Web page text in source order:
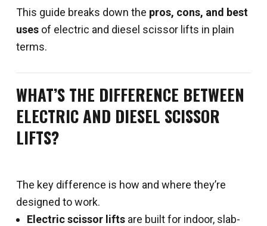
This guide breaks down the pros, cons, and best
uses of electric and diesel scissor lifts in plain
terms.
WHAT’S THE DIFFERENCE BETWEEN
ELECTRIC AND DIESEL SCISSOR
LIFTS?
The key difference is how and where they’re
designed to work.
Electric scissor lifts are built for indoor, slab-